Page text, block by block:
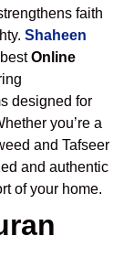
faith
Shaheen
Online
designed for
you’re a
and Tafseer
and authentic
of your home.